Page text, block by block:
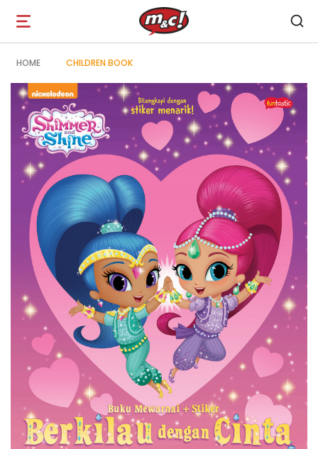
navigation
HOME CHILDREN BOOK